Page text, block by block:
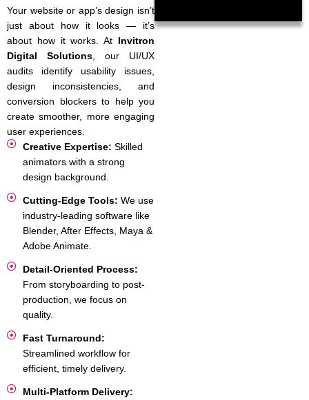
Your website or app’s design isn’t
just about how it looks — it’s
about how it works. At Invitron
Digital Solutions , our UI/UX
audits identify usability issues,
design inconsistencies, and
conversion blockers to help you
create smoother, more engaging
user experiences.
Creative Expertise: Skilled
animators with a strong
design background.
Cutting-Edge Tools: We use
industry-leading software like
Blender, After Effects, Maya &
Adobe Animate.
Detail-Oriented Process:
From storyboarding to post-
production, we focus on
quality.
Fast Turnaround:
Streamlined workflow for
efficient, timely delivery.
Multi-Platform Delivery: